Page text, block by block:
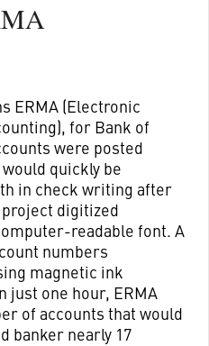
ERMA (Electronic
for Bank of
were posted
quickly be
in check writing after
project digitized
readable font. A
numbers
magnetic ink
just one hour, ERMA
of accounts that would
banker nearly 17